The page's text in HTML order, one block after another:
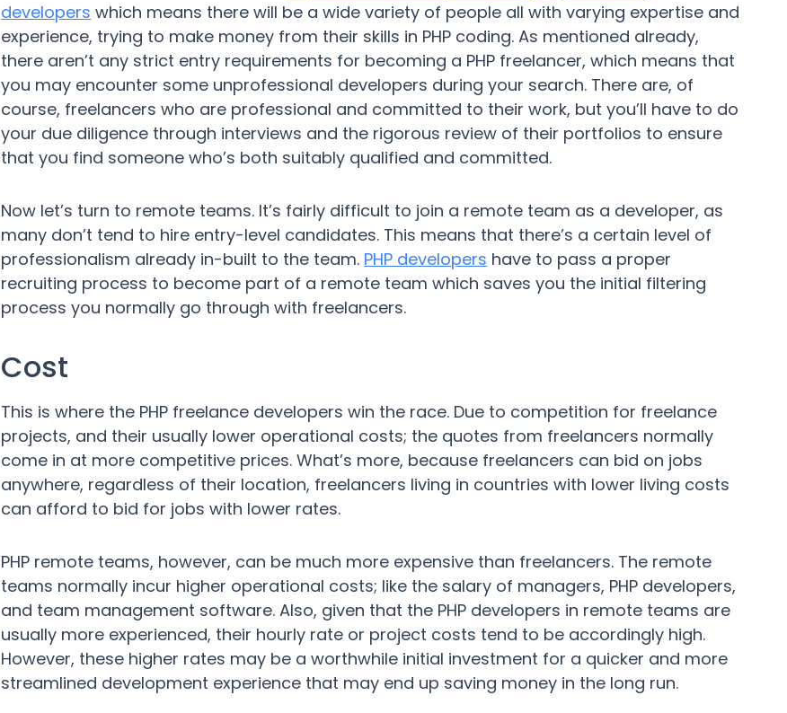
developers which means there will be a wide variety of people all with varying expertise and
experience, trying to make money from their skills in PHP coding. As mentioned already,
there aren’t any strict entry requirements for becoming a PHP freelancer, which means that
you may encounter some unprofessional developers during your search. There are, of
course, freelancers who are professional and committed to their work, but you’ll have to do
your due diligence through interviews and the rigorous review of their portfolios to ensure
that you find someone who’s both suitably qualified and committed.
Now let’s turn to remote teams. It’s fairly difficult to join a remote team as a developer, as
many don’t tend to hire entry-level candidates. This means that there’s a certain level of
professionalism already in-built to the team. PHP developers have to pass a proper
recruiting process to become part of a remote team which saves you the initial filtering
process you normally go through with freelancers.
Cost
This is where the PHP freelance developers win the race. Due to competition for freelance
projects, and their usually lower operational costs; the quotes from freelancers normally
come in at more competitive prices. What’s more, because freelancers can bid on jobs
anywhere, regardless of their location, freelancers living in countries with lower living costs
can afford to bid for jobs with lower rates.
PHP remote teams, however, can be much more expensive than freelancers. The remote
teams normally incur higher operational costs; like the salary of managers, PHP developers,
and team management software. Also, given that the PHP developers in remote teams are
usually more experienced, their hourly rate or project costs tend to be accordingly high.
However, these higher rates may be a worthwhile initial investment for a quicker and more
streamlined development experience that may end up saving money in the long run.